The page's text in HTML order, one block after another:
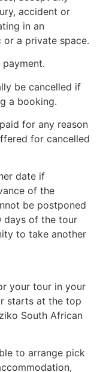
accident or
in an
or a private space.
be cancelled if
a booking.
for any reason
for cancelled
date if
of the
be postponed
days of the tour
to take another
your tour in your
starts at the top
South African
to arrange pick